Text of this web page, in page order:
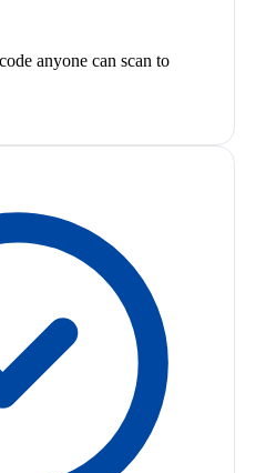
anyone can scan to